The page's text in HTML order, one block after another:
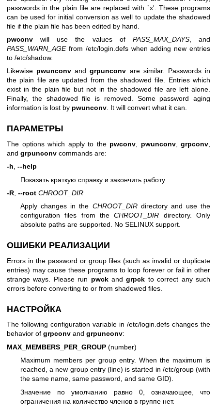
passwords in the plain file are replaced with `x'. These programs
can be used for initial conversion as well to update the shadowed
file if the plain file has been edited by hand.
pwconv will use the values of PASS_MAX_DAYS, and
PASS_WARN_AGEfrom /etc/login.defs when adding new entries
to /etc/shadow.
Likewise pwunconv andgrpunconv are similar. Passwords in
the plain file are updated from the shadowed file. Entries which
exist in the plain file but not in the shadowed file are left alone.
Finally, the shadowed file is removed. Some password aging
information is lost by pwunconv. It will convert what it can.
ПАРАМЕТРЫ
The options which apply to the pwconv pwunconv, grpconv
and grpunconv commands are:
-h, --help
Показать краткую справку и закончить работу.
-R --root CHROOT_DIR
Apply changes in the CHROOT_DIRdirectory and use the
configuration files from theCHROOT_DIR directory. Only
absolute paths are supported. No SELINUX support.
ОШИБКИ РЕАЛИЗАЦИИ
Errors in the password or group files (such as invalid or duplicate
entries) may cause these programs to loop forever or fail in other
strange ways. Please run pwckandgrpck to correct any such
errors before converting to or from shadowed files.
НАСТРОЙКА
The following configuration variable in /etc/login.defs changes the
behavior of grpconv and grpunconv:
MAX_MEMBERS_PER_GROUP (number)
Maximum members per group entry. When the maximum is
reached, a new group entry (line) is started in /etc/group (with
the same name, same password, and same GID).
Значение по умолчанию равно 0, означающее, что
ограничения на количество членов в группе нет.